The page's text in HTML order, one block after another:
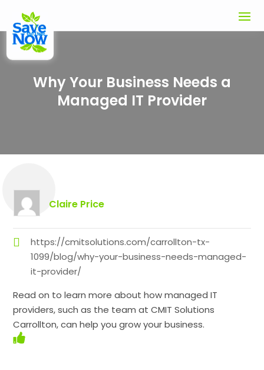
Why Your Business Needs a
Managed IT Provider
Claire Price
https://cmitsolutions.com/carrollton-tx-
1099/blog/why-your-business-needs-managed-
it-provider/
Read on to learn more about how managed IT
providers, such as the team at CMIT Solutions
Carrollton, can help you grow your business.